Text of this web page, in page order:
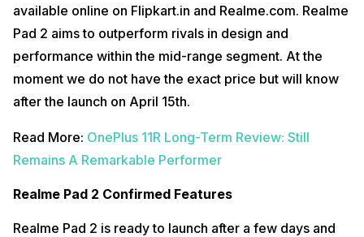
available online on Flipkart.in and Realme.com. Realme
Pad 2 aims to outperform rivals in design and
performance within the mid-range segment. At the
moment we do not have the exact price but will know
after the launch on April 15th.
Read More: OnePlus 11R Long-Term Review: Still
Remains A Remarkable Performer
Realme Pad 2 Confirmed Features
Realme Pad 2 is ready to launch after a few days and